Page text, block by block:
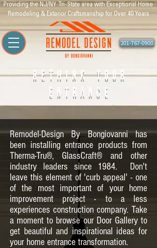
201-767-0900
Providing the NJ/NY Tri-State area with Exceptional Home
Remodeling & Exterior Craftsmanship for Over 40 Years
Rethink Your
Entrance
Remodel-Design By Bongiovanni has
been installing entrance products from
Therma-Tru®, GlassCraft® and other
industry leaders since 1984. Don't
leave this element of 'curb appeal' - one
of the most important of your home
improvement project - to a less
experiences construction company. Take
a moment to browse our Door Gallery to
get beautiful and inspirational ideas for
your home entrance transformation.